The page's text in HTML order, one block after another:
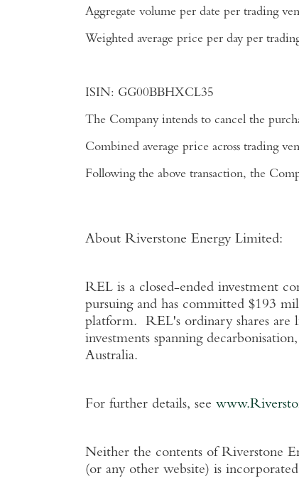
Aggregate volume per date per trading
Weighted average price per day per
ISIN: GG00BBHXCL35
The Company intends to cancel the
Combined average price across trading
Following the above transaction, the
About Riverstone Energy Limited:
REL is a closed-ended investment
pursuing and has committed $193
platform. REL's ordinary shares are
investments spanning
Australia.
For further details, see
Neither the contents of Riverstone
(or any other website) is